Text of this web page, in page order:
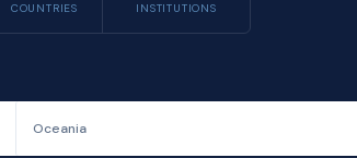
COUNTRIES INSTITUTIONS
Oceania